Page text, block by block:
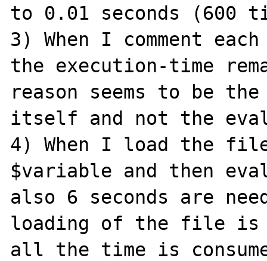
to 0.01 seconds (600
3) When I comment
the execution-time
reason seems to be
itself and not the
4) When I load the
$variable and then
also 6 seconds are
loading of the file is
all the time is